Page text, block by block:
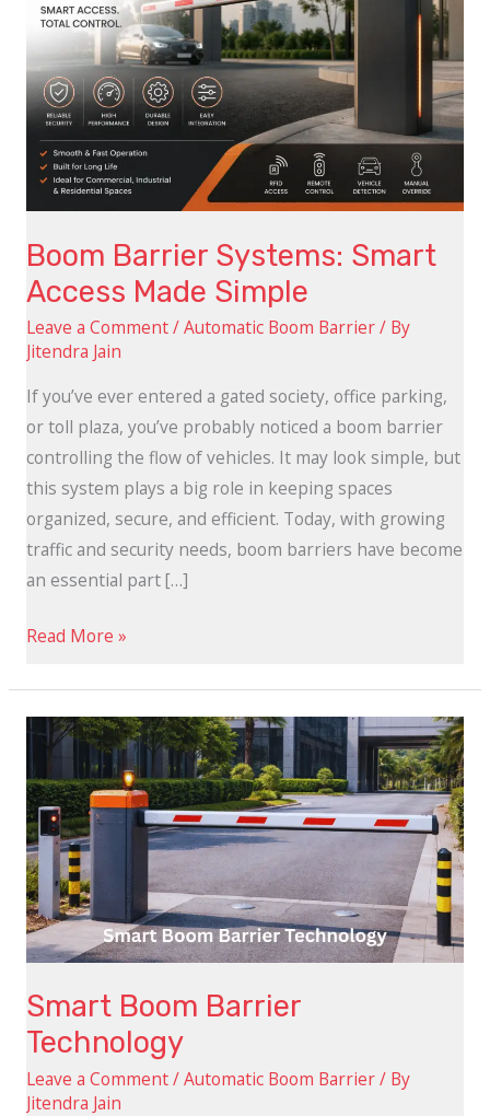
Boom Barrier Systems: Smart
Access Made Simple
Leave a Comment/Automatic Boom Barrier/ By
Jitendra Jain
If you’ve ever entered a gated society, office parking,
or toll plaza, you’ve probably noticed a boom barrier
controlling the flow of vehicles. It may look simple, but
this system plays a big role in keeping spaces
organized, secure, and efficient. Today, with growing
traffic and security needs, boom barriers have become
an essential part […]
Made
Simple
Read More »
Smart Boom Barrier
Technology
Leave a Comment/Automatic Boom Barrier/ By
Jitendra Jain
Smart
Barrier
Technology